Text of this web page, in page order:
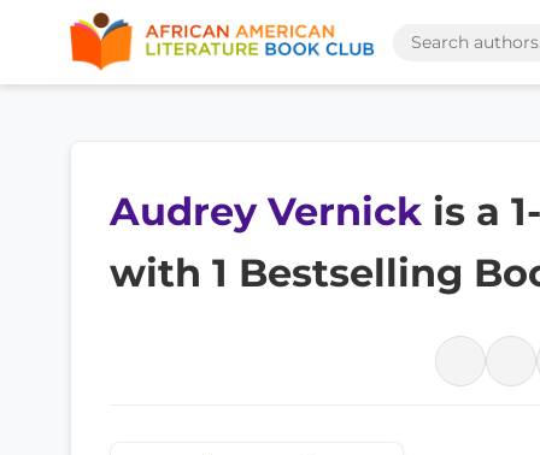
Audrey Vernick is a
with 1 Bestselling